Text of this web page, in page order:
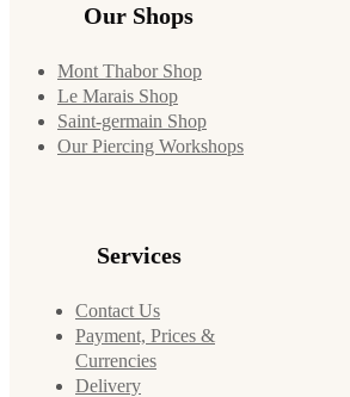
Our Shops
Mont Thabor Shop
Le Marais Shop
Saint-germain Shop
Our Piercing Workshops
Services
Contact Us
Payment, Prices &
Currencies
Delivery